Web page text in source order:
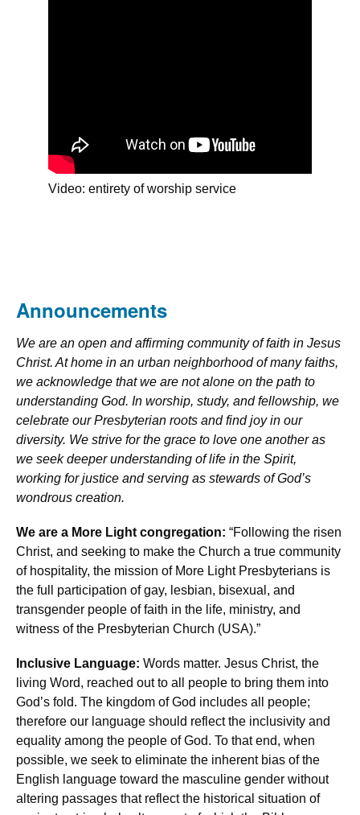
Video: entirety of worship service
Announcements
We are an open and affirming community of faith in Jesus
Christ. At home in an urban neighborhood of many faiths,
we acknowledge that we are not alone on the path to
understanding God. In worship, study, and fellowship, we
celebrate our Presbyterian roots and find joy in our
diversity. We strive for the grace to love one another as
we seek deeper understanding of life in the Spirit,
working for justice and serving as stewards of God’s
wondrous creation.
We are a More Light congregation: “Following the risen
Christ, and seeking to make the Church a true community
of hospitality, the mission of More Light Presbyterians is
the full participation of gay, lesbian, bisexual, and
transgender people of faith in the life, ministry, and
witness of the Presbyterian Church (USA).”
Inclusive Language: Words matter. Jesus Christ, the
living Word, reached out to all people to bring them into
God’s fold. The kingdom of God includes all people;
therefore our language should reflect the inclusivity and
equality among the people of God. To that end, when
possible, we seek to eliminate the inherent bias of the
English language toward the masculine gender without
altering passages that reflect the historical situation of